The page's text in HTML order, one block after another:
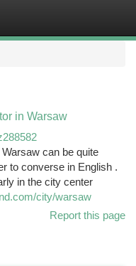
in Warsaw
can be quite
to converse in English .
in the city center
city/warsaw
Report this page